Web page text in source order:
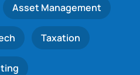
Asset Management
Taxation